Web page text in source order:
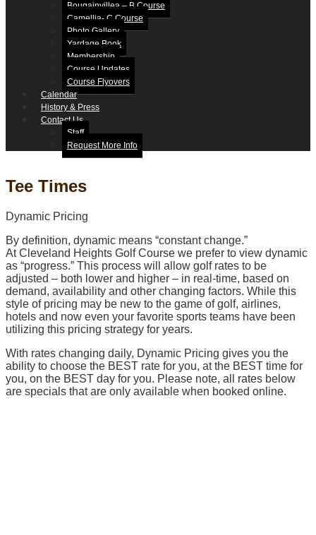
Bougainvillea – B Course
Camellia- C Course
Photo Gallery
Yardage Book
Membership
Course Updates
Course Flyovers
Calendar
History & Press
Contact Us
Staff
Request More Info
Tee Times
Dynamic Pricing
By definition, dynamic means “constant change.”
At Cleveland Heights Golf Course we prefer to view dynamic
as “progress.” This process will allow golf rates to be
adjusted – both lower and higher – in real-time, based on
demand, availability and other changing factors. While this
style of pricing may be new to the game of golf, airlines,
hotels and now even your favorite sports teams have been
utilizing this pricing strategy for years.
With rates changing daily, Dynamic Pricing gives you the
ability to choose the BEST rate for you, at the BEST time for
you, on the BEST day for you. Please note, all rates below
are specials that are only available when booked online.